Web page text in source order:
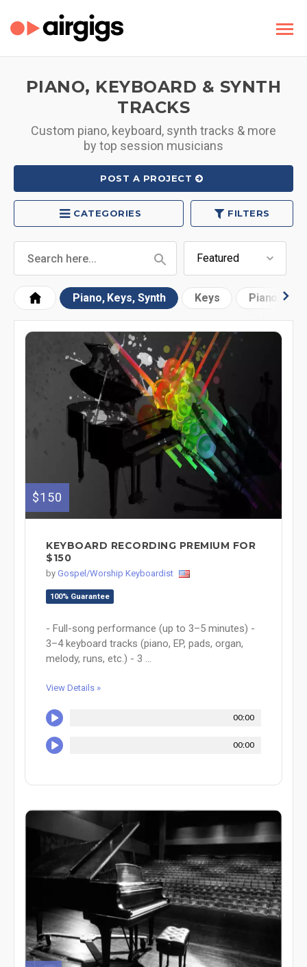
PIANO, KEYBOARD & SYNTH
TRACKS
Custom piano, keyboard, synth tracks & more
by top session musicians
POST A PROJECT
CATEGORIES FILTERS
Piano, Keys, Synth Keys Piano
$150
KEYBOARD RECORDING PREMIUM FOR
$150
by Gospel/Worship Keyboardist
100% Guarantee
- Full-song performance (up to 3–5 minutes) -
3–4 keyboard tracks (piano, EP, pads, organ,
melody, runs, etc.) - 3 ...
View Details »
00:00
00:00